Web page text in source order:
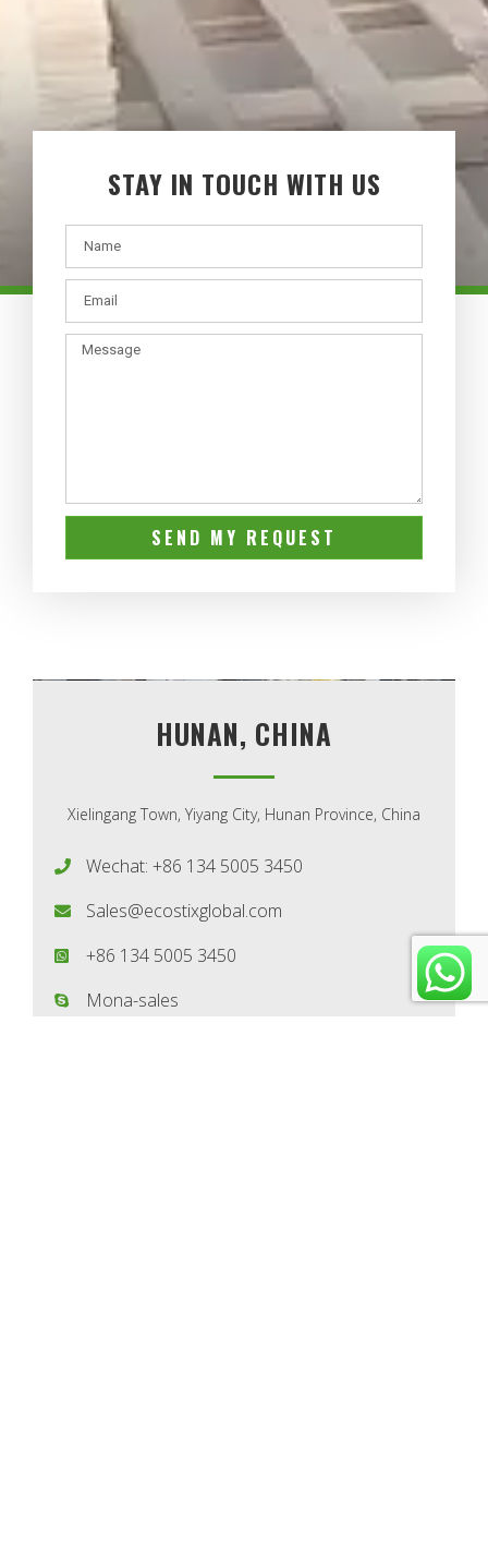
STAY IN TOUCH WITH US
SEND MY REQUEST
HUNAN, CHINA
Xielingang Town, Yiyang City, Hunan Province, China
Wechat: +86 134 5005 3450
Sales@ecostixglobal.com
+86 134 5005 3450
Mona-sales